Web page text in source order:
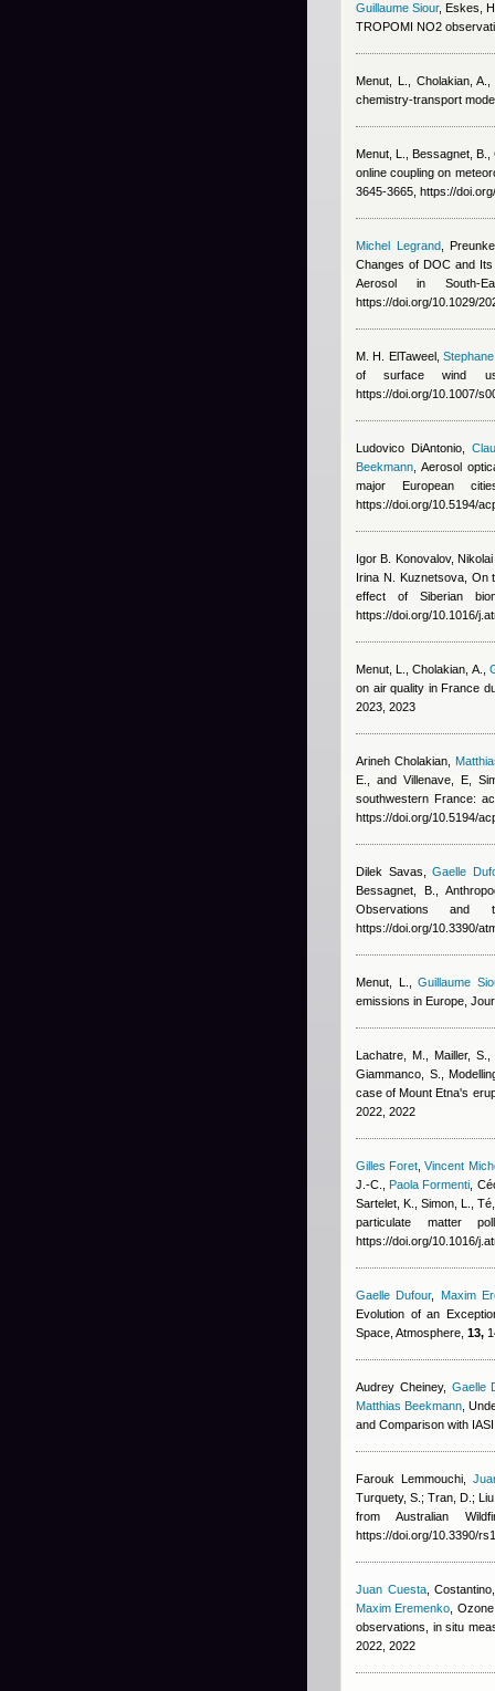
Guillaume Siour, Eskes,
TROPOMI NO2
Menut, L., Cholakian,
chemistry-transport
Menut, L., Bessagnet, B.,
online coupling on
3645-3665, https://
Michel Legrand,
Changes of DOC and
Aerosol in South-
https://doi.org/10.1029/
M. H. ElTaweel,
of surface wind
https://doi.org/10.1007/
Ludovico DiAntonio,
Beekmann , Aerosol
major European
https://doi.org/10.5194/
Igor B. Konovalov,
Irina N. Kuznetsova, On
effect of Siberian
https://doi.org/10.1016/
Menut, L., Cholakian, A.
on air quality in France
2023, 2023
Arineh Cholakian
E., and Villenave, E ,
southwestern France:
https://doi.org/10.5194/
Dilek Savas ,Gaelle
Bessagnet, B.
,
Observations and
https://doi.org/10.3390/
Menut, L. ,Guillaume
emissions in Europe,
Lachatre, M., Mailler,
Giammanco, S.
,
case of Mount Etna's
2022, 2022
Gilles Foret ,Vincent
J.-C.
,Paola Formenti
Sartelet, K., Simon, L.,
particulate matter
https://doi.org/10.1016/
Gaelle Dufour, Maxim
Evolution of an
Space, Atmosphere, 13,
Audrey Cheiney, Gaelle
Matthias Beekmann ,
and Comparison with
Farouk Lemmouchi ,
Turquety, S.; Tran, D.;
from Australian
https://doi.org/10.3390/
Juan Cuesta,
Maxim Eremenko ,
observations, in situ
2022, 2022